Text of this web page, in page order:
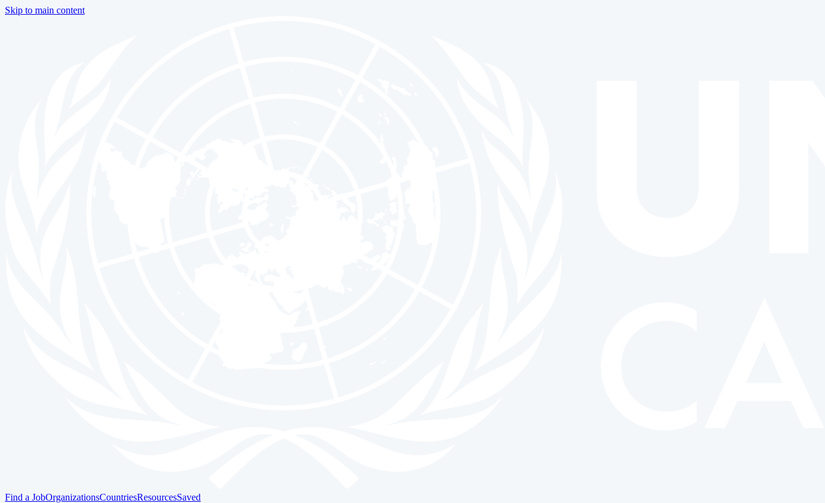
Skip to main content
Find a JobOrganizationsCountriesResourcesSaved